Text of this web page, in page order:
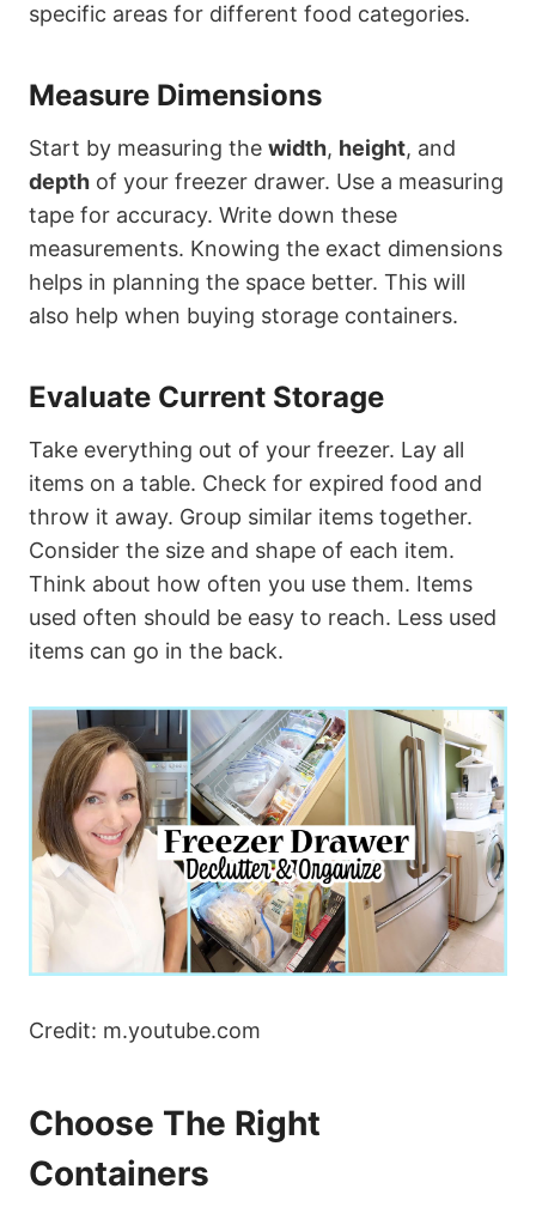
specific areas for different food categories.
Measure Dimensions
Start by measuring the width, height, and
depth of your freezer drawer. Use a measuring
tape for accuracy. Write down these
measurements. Knowing the exact dimensions
helps in planning the space better. This will
also help when buying storage containers.
Evaluate Current Storage
Take everything out of your freezer. Lay all
items on a table. Check for expired food and
throw it away. Group similar items together.
Consider the size and shape of each item.
Think about how often you use them. Items
used often should be easy to reach. Less used
items can go in the back.
Credit: m.youtube.com
Choose The Right
Containers